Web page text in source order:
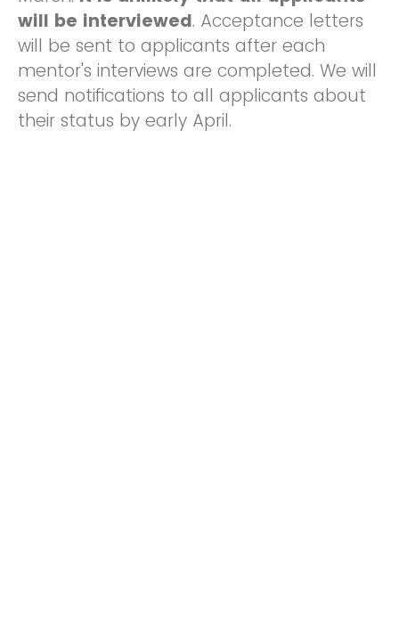
will be interviewed. Acceptance letters
will be sent to applicants after each
mentor's interviews are completed. We will
send notifications to all applicants about
their status by early April.